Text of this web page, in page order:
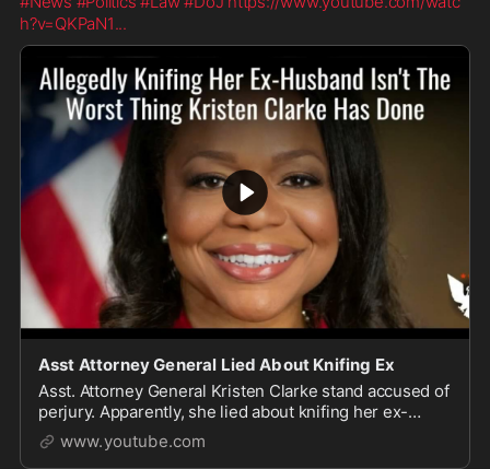
h?v=QKPaN1...
Asst Attorney General Lied About Knifing Ex
Asst. Attorney General Kristen Clarke stand accused of
perjury. Apparently, she lied about knifing her ex-
husband during her nomination testimony. Another
ch...
www.youtube.com